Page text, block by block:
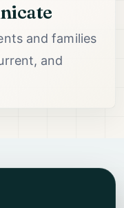
and families
and